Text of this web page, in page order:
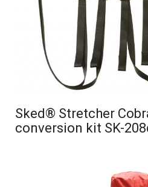
Sked® Stretcher
conversion kit SK-